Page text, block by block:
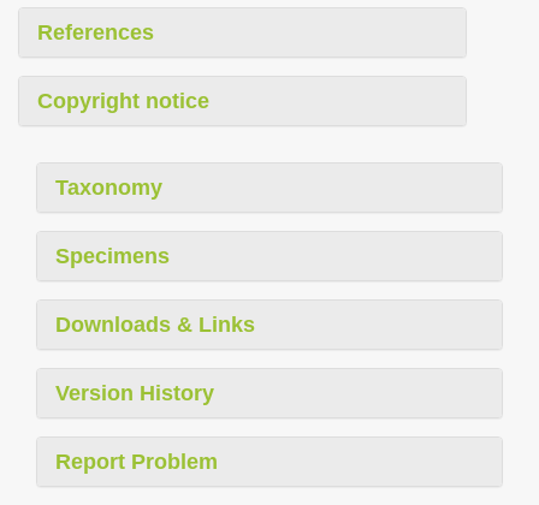
References
Copyright notice
Taxonomy
Specimens
Downloads & Links
Version History
Report Problem